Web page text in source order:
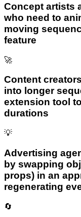
Concept artists
who need to
moving
feature
🚀
Content
into longer
extension tool
durations
💡
Advertising
by swapping
props) in an
regenerating
🔄